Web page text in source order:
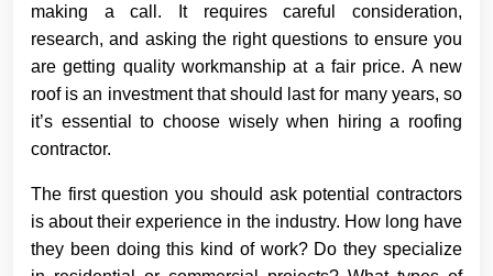
making a call. It requires careful consideration,
research, and asking the right questions to ensure you
are getting quality workmanship at a fair price. A new
roof is an investment that should last for many years, so
it’s essential to choose wisely when hiring a roofing
contractor.
The first question you should ask potential contractors
is about their experience in the industry. How long have
they been doing this kind of work? Do they specialize